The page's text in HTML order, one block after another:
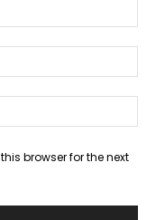
browser for the next